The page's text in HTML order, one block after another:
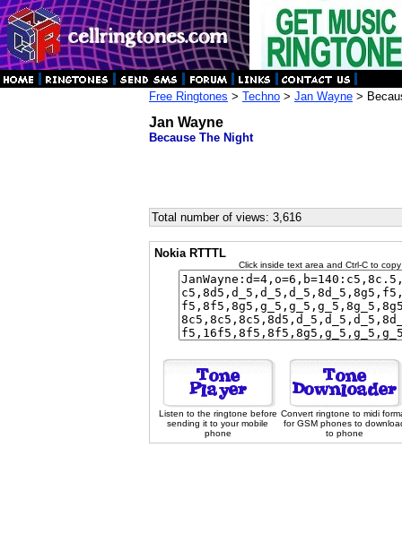
Free Ringtones > Techno > Jan Wayne >
Jan Wayne
Because The Night
Total number of views: 3,616
Nokia RTTTL
Click inside text area and Ctrl-C to
Listen to the ringtone before
sending it to your mobile
phone
Convert ringtone to midi
for GSM phones to
to phone